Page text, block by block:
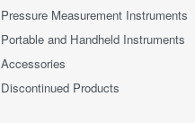
Pressure Measurement Instruments
Portable and Handheld Instruments
Accessories
Discontinued Products